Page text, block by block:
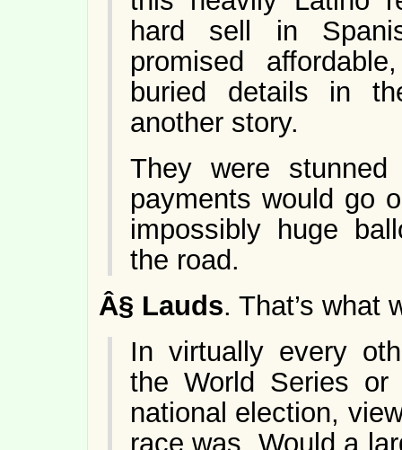
hard sell in
promised
buried details in
another story.
They were
payments would go
impossibly huge
the road.
Â§ Lauds. That’s what
In virtually every
the World Series
national election,
race was. Would a